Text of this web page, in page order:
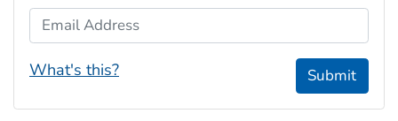
Email Address
What's this? Submit